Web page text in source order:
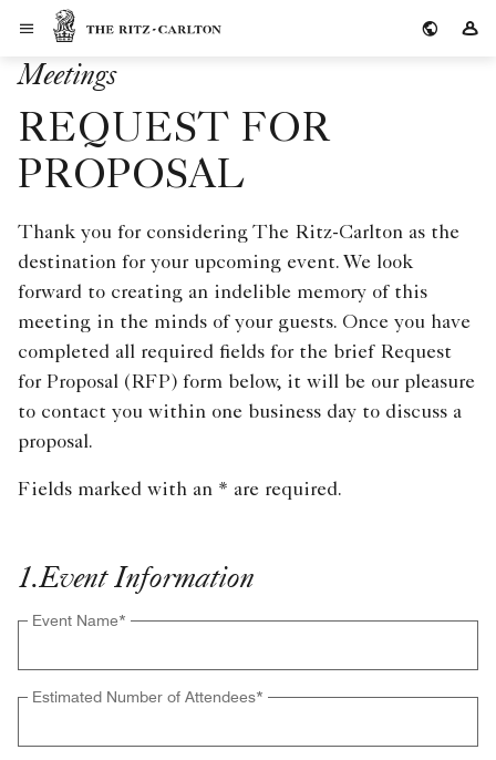
Skip to Content The Ritz-Carlton
Meetings
REQUEST FOR
PROPOSAL
Thank you for considering The Ritz-Carlton as the
destination for your upcoming event. We look
forward to creating an indelible memory of this
meeting in the minds of your guests. Once you have
completed all required fields for the brief Request
for Proposal (RFP) form below, it will be our pleasure
to contact you within one business day to discuss a
proposal.
Fields marked with an * are required.
1.Event Information
Event Name*
Estimated Number of Attendees*